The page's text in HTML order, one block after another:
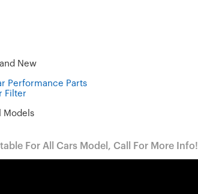
New
Performance Parts
Filter
Models
For All Cars Model, Call For More Info!